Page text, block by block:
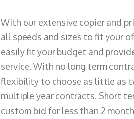
With our extensive copier and
all speeds and sizes to fit your
easily fit your budget and
service. With no long term
flexibility to choose as little as
multiple year contracts. Short
custom bid for less than 2